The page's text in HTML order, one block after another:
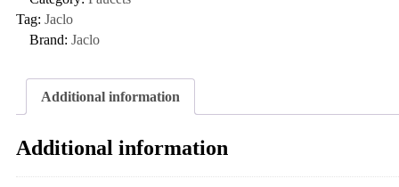
Tag: Jaclo
Brand: Jaclo
Additional information
Additional information